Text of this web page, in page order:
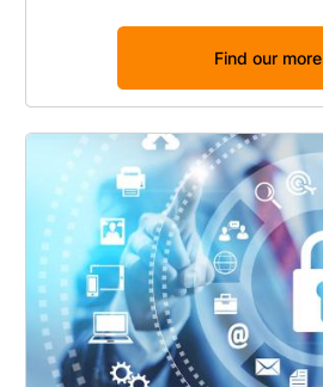
Find our more